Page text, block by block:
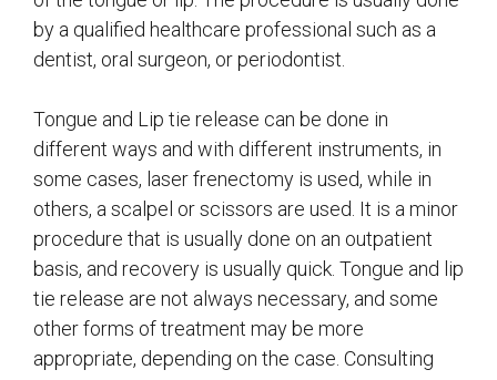
by a qualified healthcare professional such as a
dentist, oral surgeon, or periodontist.
Tongue and Lip tie release can be done in
different ways and with different instruments, in
some cases, laser frenectomy is used, while in
others, a scalpel or scissors are used. It is a minor
procedure that is usually done on an outpatient
basis, and recovery is usually quick. Tongue and lip
tie release are not always necessary, and some
other forms of treatment may be more
appropriate, depending on the case. Consulting